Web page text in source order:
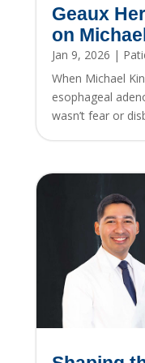
Geaux
on
Jan 9, 2026 |
When Michael
esophageal
wasn’t fear or